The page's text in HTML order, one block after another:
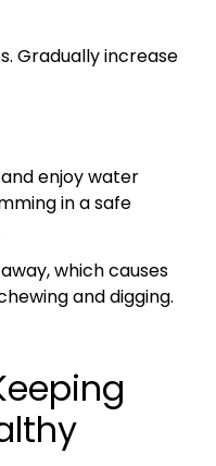
Gradually increase
enjoy water
in a safe
which causes
and digging.